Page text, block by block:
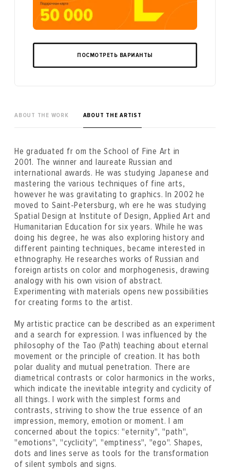
ПОСМОТРЕТЬ ВАРИАНТЫ
ABOUT THE WORK ABOUT THE ARTIST
He graduated fr om the School of Fine Art in
2001. The winner and laureate Russian and
international awards. He was studying Japanese and
mastering the various techniques of fine arts,
however he was gravitating to graphics. In 2002 he
moved to Saint-Petersburg, wh ere he was studying
Spatial Design at Institute of Design, Applied Art and
Humanitarian Education for six years. While he was
doing his degree, he was also exploring history and
different painting techniques, became interested in
ethnography. He researches works of Russian and
foreign artists on color and morphogenesis, drawing
analogy with his own vision of abstract.
Experimenting with materials opens new possibilities
for creating forms to the artist.
My artistic practice can be described as an experiment
and a search for expression. I was influenced by the
philosophy of the Tao (Path) teaching about eternal
movement or the principle of creation. It has both
polar duality and mutual penetration. There are
diametrical contrasts or color harmonics in the works,
which indicate the inevitable integrity and cyclicity of
all things. I work with the simplest forms and
contrasts, striving to show the true essence of an
impression, memory, emotion or moment. I am
concerned about the topics: "eternity", "path",
"emotions", "cyclicity", "emptiness", "ego". Shapes,
dots and lines serve as tools for the transformation
of silent symbols and signs.